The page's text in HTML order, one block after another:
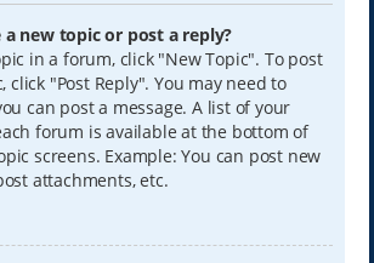
new topic or post a reply?
in a forum, click "New Topic". To post
click "Post Reply". You may need to
can post a message. A list of your
forum is available at the bottom of
screens. Example: You can post new
attachments, etc.